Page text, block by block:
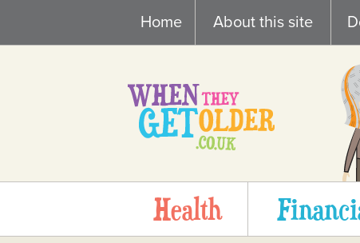
content
Home About this site
Health